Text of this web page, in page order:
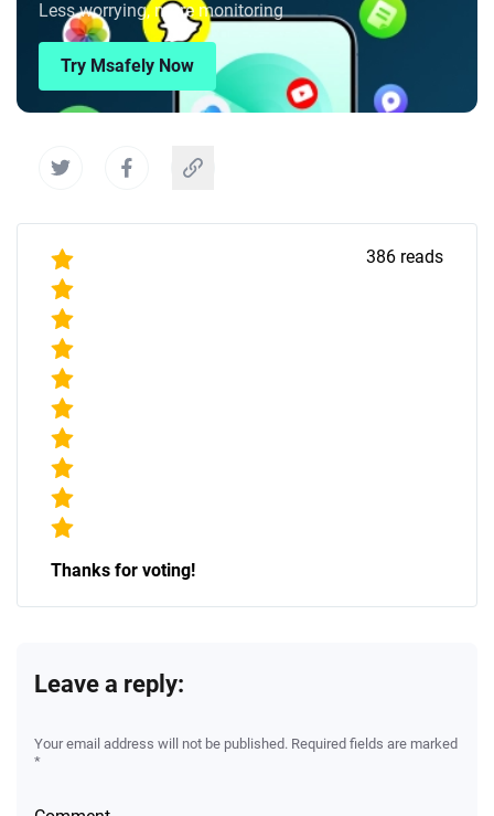
Less worrying, more monitoring
Try Msafely Now
386 reads
Thanks for voting!
Leave a reply:
Your email address will not be published. Required fields are marked
*